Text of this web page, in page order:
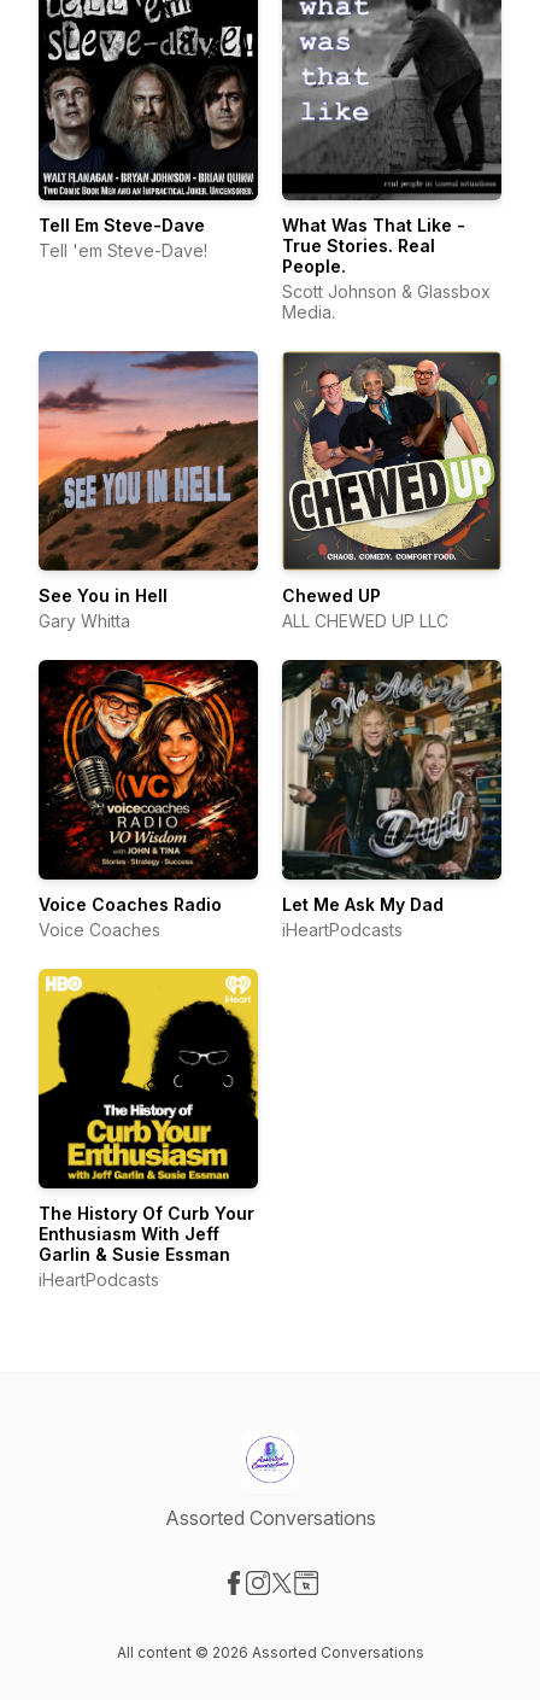
Tell Em Steve-Dave
Tell 'em Steve-Dave!
What Was That Like -
True Stories. Real
People.
Scott Johnson & Glassbox
Media.
See You in Hell
Gary Whitta
Chewed UP
ALL CHEWED UP LLC
Voice Coaches Radio
Voice Coaches
Let Me Ask My Dad
iHeartPodcasts
The History Of Curb Your
Enthusiasm With Jeff
Garlin & Susie Essman
iHeartPodcasts
Assorted Conversations
All content © 2026 Assorted Conversations